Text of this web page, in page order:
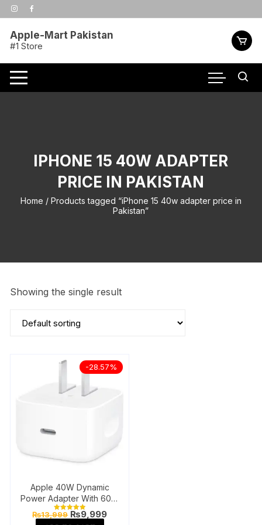
Skip
to
Apple-Mart Pakistan
#1 Store
IPHONE 15 40W ADAPTER
PRICE IN PAKISTAN
Home / Products tagged “iPhone 15 40w adapter price in
Pakistan”
Showing the single result
-28.57%
Apple 40W Dynamic
Power Adapter With 60W
Max
Rated
₨13,999 Original
price
₨9,999Current